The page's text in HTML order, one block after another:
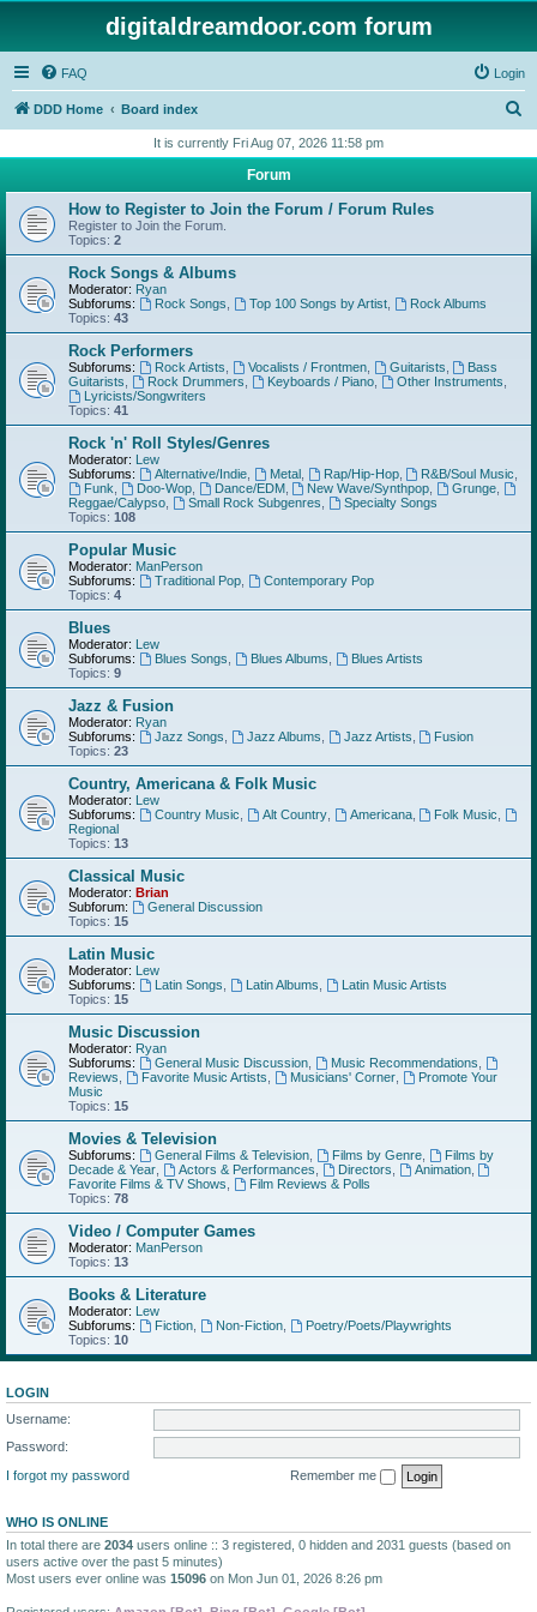
digitaldreamdoor.com forum
FAQ Login
DDD Home Board index
r
h
It is currently Fri Aug 07, 2026 11:58 pm
Forum
How to Register to Join the Forum / Forum Rules
Register to Join the Forum.
Topics: 2
Rock Songs & Albums
Moderator: Ryan
Subforums:
Rock Songs Top 100 Songs by Artist,
Rock Albums
Topics: 43
Rock Performers
Subforums: Rock Artists Vocalists / Frontmen, Guitarists
Bass
Guitarists
Rock Drummers Keyboards / Piano, Other Instruments
Lyricists/Songwriters
Topics: 41
Rock 'n' Roll Styles/Genres
Moderator: Lew
Subforums:
Alternative/Indie, Metal, Rap/Hip-Hop, R&B/Soul Music
Funk
Doo-Wop, Dance/EDM, New Wave/Synthpop Grunge
Reggae/Calypso
Small Rock Subgenres
Specialty Songs
Topics: 108
Popular Music
Moderator: ManPerson
Subforums:
Traditional Pop,
Contemporary Pop
Topics: 4
Blues
Moderator: Lew
Subforums:
Blues Songs Blues Albums
Blues Artists
Topics: 9
Jazz & Fusion
Moderator: Ryan
Subforums:
Jazz Songs Jazz Albums Jazz Artists
Fusion
Topics: 23
Country, Americana & Folk Music
Moderator: Lew
Subforums:
Country Music Alt Country, Americana, Folk Music
Regional
Topics: 13
Classical Music
Moderator: Brian
Subforum:
General Discussion
Topics: 15
Latin Music
Moderator: Lew
Subforums:
Latin Songs Latin Albums
Latin Music Artists
Topics: 15
Music Discussion
Moderator: Ryan
Subforums:
General Music Discussion, Music Recommendations
Reviews
Favorite Music Artists Musicians' Corner,
Promote Your
Music
Topics: 15
Movies & Television
Subforums: General Films & Television, Films by Genre,
Films by
Decade & Year
Actors & Performances Directors Animation,
Favorite Films & TV Shows
Film Reviews & Polls
Topics: 78
Video / Computer Games
Moderator: ManPerson
Topics: 13
Books & Literature
Moderator: Lew
Subforums:
Fiction, Non-Fiction,
Poetry/Poets/Playwrights
Topics: 10
LOGIN
Username:
Password:
I forgot my password
Remember me
WHO IS ONLINE
In total there are 2034 users online :: 3 registered, 0 hidden and 2031 guests (based on
users active over the past 5 minutes)
Most users ever online was 15096 on Mon Jun 01, 2026 8:26 pm